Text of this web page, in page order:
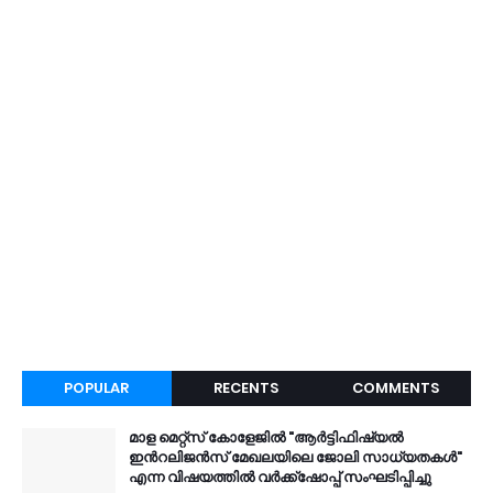
POPULAR RECENTS COMMENTS
മാള മെറ്റ്സ് കോളേജിൽ "ആർട്ടിഫിഷ്യൽ
ഇൻറലിജൻസ് മേഖലയിലെ ജോലി സാധ്യതകൾ"
എന്ന വിഷയത്തിൽ വർക്ക്ഷോപ്പ് സംഘടിപ്പിച്ചു